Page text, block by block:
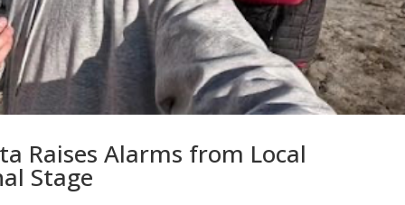
Raises Alarms from Local
Stage